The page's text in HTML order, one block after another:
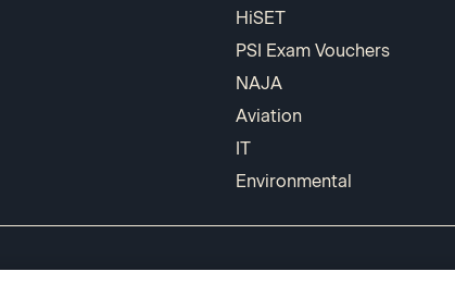
HiSET
PSI Exam Vouchers
NAJA
Aviation
IT
Environmental